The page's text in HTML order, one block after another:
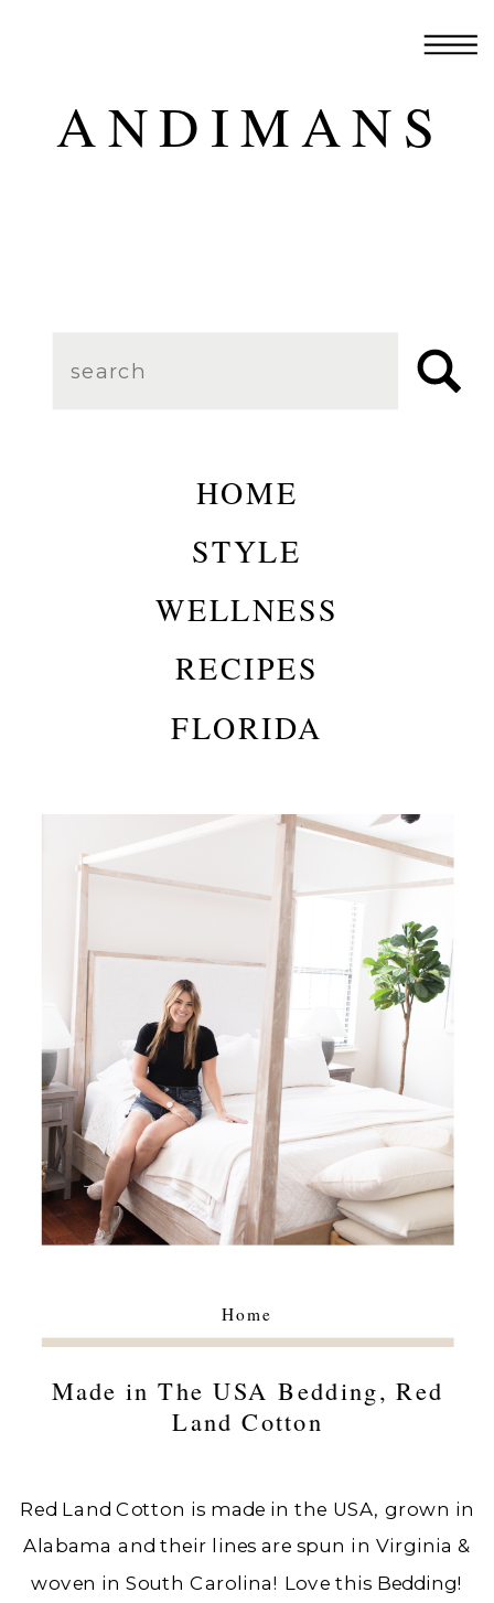
ANDIMANS
Search
for:
HOME
STYLE
WELLNESS
RECIPES
FLORIDA
Red Land Cotton is made in the USA, grown in
Alabama and their lines are spun in Virginia &
woven in South Carolina! Love this Bedding!
Made in The USA Bedding, Red
Land Cotton
Home